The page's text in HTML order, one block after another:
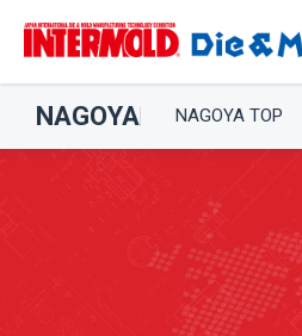
NAGOYA NAGOYA TOP